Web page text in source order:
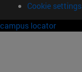
Cookie settings
campus locator